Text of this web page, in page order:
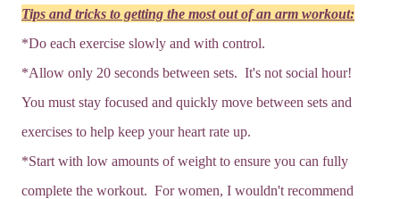
Tips and tricks to getting the most out of an arm workout:
*Do each exercise slowly and with control.
*Allow only 20 seconds between sets. It's not social hour!
You must stay focused and quickly move between sets and
exercises to help keep your heart rate up.
*Start with low amounts of weight to ensure you can fully
complete the workout. For women, I wouldn't recommend